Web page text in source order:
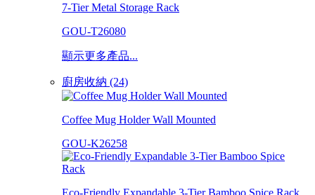
7-Tier Metal Storage Rack
GOU-T26080
顯示更多產品...
廚房收納 (24)
Coffee Mug Holder Wall Mounted
GOU-K26258
Eco-Friendly Expandable 3-Tier Bamboo Spice Rack